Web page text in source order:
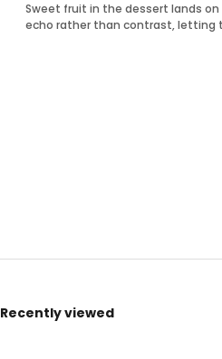
Sweet fruit in the dessert lands
echo rather than contrast, letting
Recently viewed